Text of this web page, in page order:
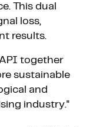
This dual
loss,
results.
together
sustainable
and
industry."